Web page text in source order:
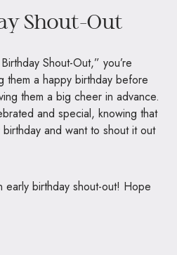
Shout-Out
Shout-Out,” you’re
them a happy birthday before
them a big cheer in advance.
and special, knowing that
and want to shout it out
early birthday shout-out! Hope